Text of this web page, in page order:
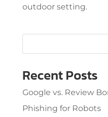
outdoor setting.
Recent Posts
Google vs. Review
Phishing for Robots